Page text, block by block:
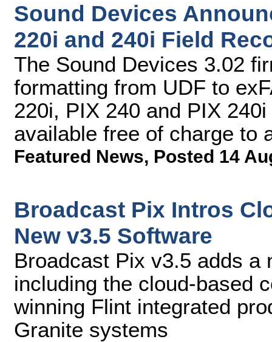
Sound Devices
220i and 240i Field
The Sound Devices 3.02
formatting from UDF to
220i, PIX 240 and PIX
available free of charge to
Featured News, Posted 14
Broadcast Pix Intros
New v3.5 Software
Broadcast Pix v3.5 adds a
including the cloud-based
winning Flint integrated
Granite systems